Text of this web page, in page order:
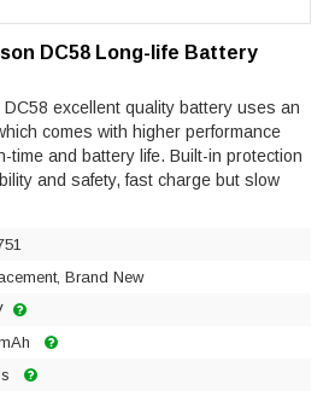
DC58 Long-life Battery
excellent quality battery uses an
comes with higher performance
time and battery life. Built-in protection
and safety, fast charge but slow
Brand New